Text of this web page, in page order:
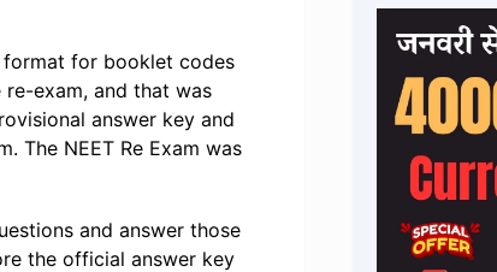
format for booklet codes
exam, and that was
answer key and
The NEET Re Exam was
and answer those
the official answer key